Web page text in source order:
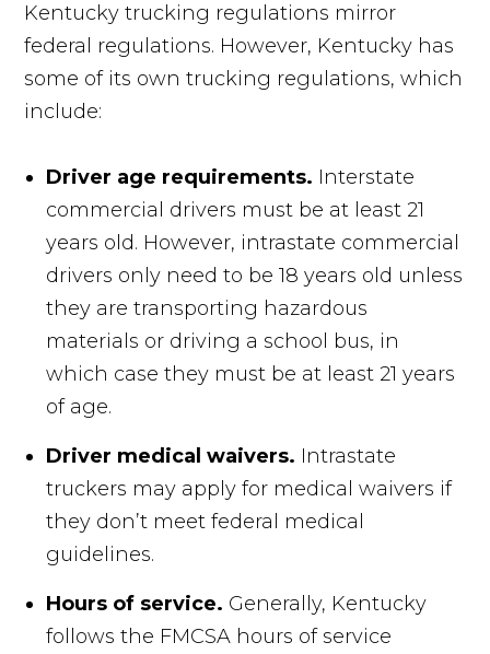
Kentucky trucking regulations mirror
federal regulations. However, Kentucky has
some of its own trucking regulations, which
include:
Driver age requirements. Interstate
commercial drivers must be at least 21
years old. However, intrastate commercial
drivers only need to be 18 years old unless
they are transporting hazardous
materials or driving a school bus, in
which case they must be at least 21 years
of age.
Driver medical waivers. Intrastate
truckers may apply for medical waivers if
they don’t meet federal medical
guidelines.
Hours of service. Generally, Kentucky
follows the FMCSA hours of service